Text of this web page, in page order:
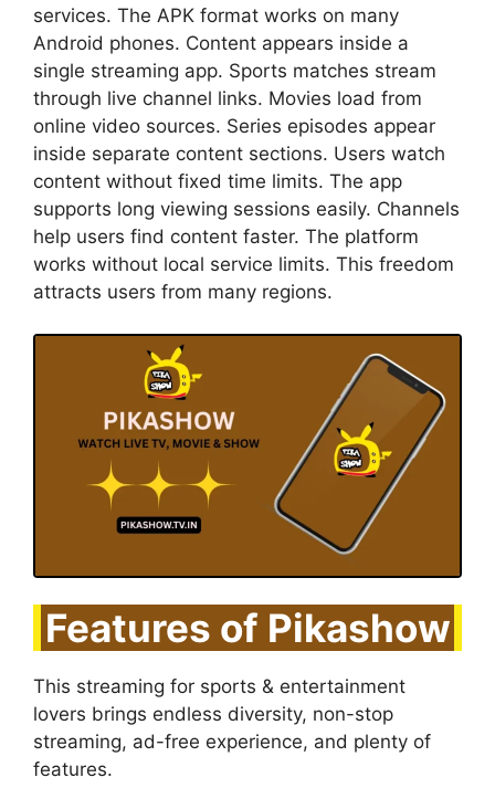
services. The APK format works on many
Android phones. Content appears inside a
single streaming app. Sports matches stream
through live channel links. Movies load from
online video sources. Series episodes appear
inside separate content sections. Users watch
content without fixed time limits. The app
supports long viewing sessions easily. Channels
help users find content faster. The platform
works without local service limits. This freedom
attracts users from many regions.
Features of Pikashow
This streaming for sports & entertainment
lovers brings endless diversity, non-stop
streaming, ad-free experience, and plenty of
features.